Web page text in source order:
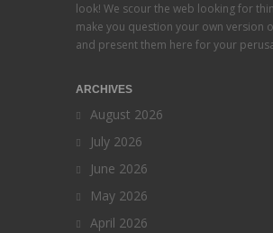
look! We scour the web looking for
make you question your own version
and present them here for your
ARCHIVES
August 2026
July 2026
June 2026
May 2026
April 2026